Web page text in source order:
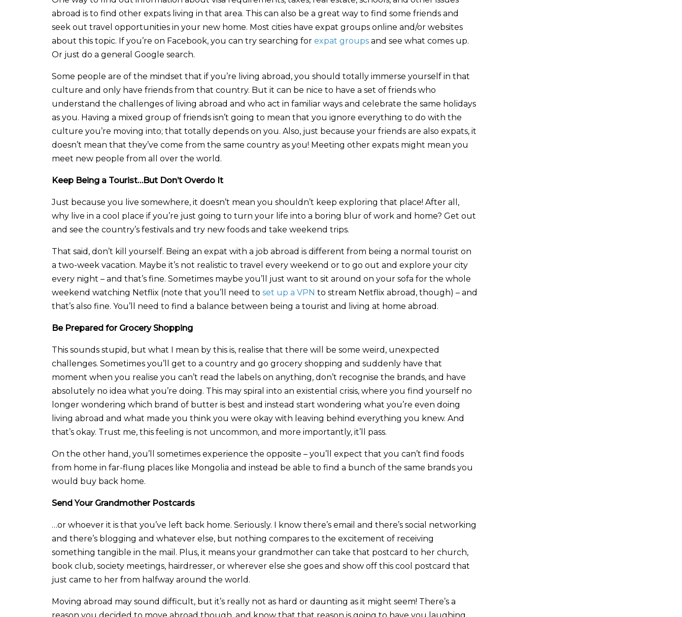
abroad is to find other expats living in that area. This can also be a great way to find some friends and
seek out travel opportunities in your new home. Most cities have expat groups online and/or websites
about this topic. If you’re on Facebook, you can try searching for expat groups and see what comes up.
Or just do a general Google search.
Some people are of the mindset that if you’re living abroad, you should totally immerse yourself in that
culture and only have friends from that country. But it can be nice to have a set of friends who
understand the challenges of living abroad and who act in familiar ways and celebrate the same holidays
as you. Having a mixed group of friends isn’t going to mean that you ignore everything to do with the
culture you’re moving into; that totally depends on you. Also, just because your friends are also expats, it
doesn’t mean that they’ve come from the same country as you! Meeting other expats might mean you
meet new people from all over the world.
Keep Being a Tourist…But Don’t Overdo It
Just because you live somewhere, it doesn’t mean you shouldn’t keep exploring that place! After all,
why live in a cool place if you’re just going to turn your life into a boring blur of work and home? Get out
and see the country’s festivals and try new foods and take weekend trips.
That said, don’t kill yourself. Being an expat with a job abroad is different from being a normal tourist on
a two-week vacation. Maybe it’s not realistic to travel every weekend or to go out and explore your city
every night – and that’s fine. Sometimes maybe you’ll just want to sit around on your sofa for the whole
weekend watching Netflix (note that you’ll need to set up a VPN to stream Netflix abroad, though) – and
that’s also fine. You’ll need to find a balance between being a tourist and living at home abroad.
Be Prepared for Grocery Shopping
This sounds stupid, but what I mean by this is, realise that there will be some weird, unexpected
challenges. Sometimes you’ll get to a country and go grocery shopping and suddenly have that
moment when you realise you can’t read the labels on anything, don’t recognise the brands, and have
absolutely no idea what you’re doing. This may spiral into an existential crisis, where you find yourself no
longer wondering which brand of butter is best and instead start wondering what you’re even doing
living abroad and what made you think you were okay with leaving behind everything you knew. And
that’s okay. Trust me, this feeling is not uncommon, and more importantly, it’ll pass.
On the other hand, you’ll sometimes experience the opposite – you’ll expect that you can’t find foods
from home in far-flung places like Mongolia and instead be able to find a bunch of the same brands you
would buy back home.
Send Your Grandmother Postcards
…or whoever it is that you’ve left back home. Seriously. I know there’s email and there’s social networking
and there’s blogging and whatever else, but nothing compares to the excitement of receiving
something tangible in the mail. Plus, it means your grandmother can take that postcard to her church,
book club, society meetings, hairdresser, or wherever else she goes and show off this cool postcard that
just came to her from halfway around the world.
Moving abroad may sound difficult, but it’s really not as hard or daunting as it might seem! There’s a